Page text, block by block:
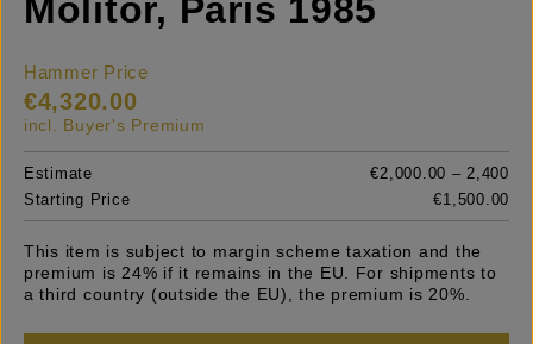
Molitor, Paris 1985
Hammer Price
€4,320.00
incl. Buyer's Premium
Estimate
€2,000.00 – 2,400
Starting Price
€1,500.00
This item is subject to margin scheme taxation and the
premium is 24% if it remains in the EU. For shipments to
a third country (outside the EU), the premium is 20%.